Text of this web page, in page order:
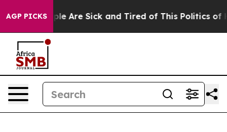
AGP PICKS
“People Are Sick and Tired of This Politics of